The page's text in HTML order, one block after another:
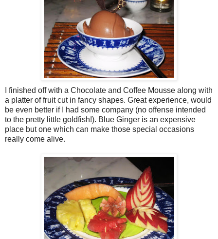
I finished off with a Chocolate and Coffee Mousse along with
a platter of fruit cut in fancy shapes. Great experience, would
be even better if I had some company (no offense intended
to the pretty little goldfish!). Blue Ginger is an expensive
place but one which can make those special occasions
really come alive.